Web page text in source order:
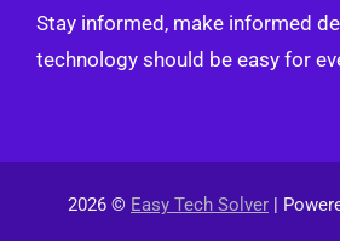
Stay informed, make informed
technology should be easy for
2026 © Easy Tech Solver |